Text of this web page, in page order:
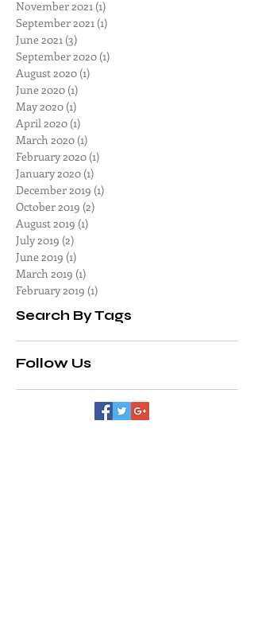
June 2022(1)1 post
April 2022(1)1 post
March 2022 (2)
November 2021(1)1 post
September 2021
June 2021 (3)3 posts
September 2020
August 2020(1)
June 2020 (1) 1 post
May 2020(1)1 post
April 2020(1)1 post
March 2020 (1)1 post
February 2020(1)
January 2020(1)
December 2019
October 2019
August 2019 (1)
July 2019 (2)2 posts
June 2019(1)1 post
(1)1 post
February 2019(1)1 post
Search By Tags